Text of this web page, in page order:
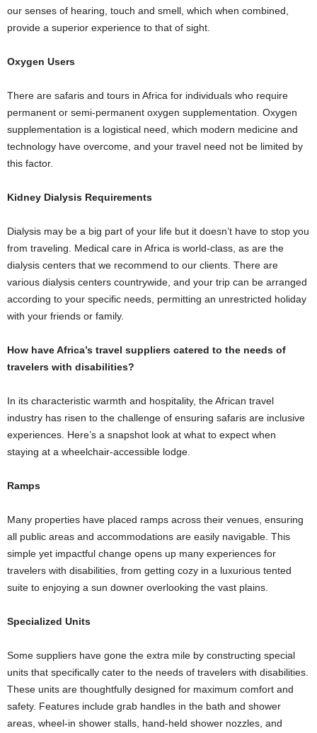
our senses of hearing, touch and smell, which when combined,
provide a superior experience to that of sight.
Oxygen Users
There are safaris and tours in Africa for individuals who require
permanent or semi-permanent oxygen supplementation. Oxygen
supplementation is a logistical need, which modern medicine and
technology have overcome, and your travel need not be limited by
this factor.
Kidney Dialysis Requirements
Dialysis may be a big part of your life but it doesn’t have to stop you
from traveling. Medical care in Africa is world-class, as are the
dialysis centers that we recommend to our clients. There are
various dialysis centers countrywide, and your trip can be arranged
according to your specific needs, permitting an unrestricted holiday
with your friends or family.
How have Africa’s travel suppliers catered to the needs of
travelers with disabilities?
In its characteristic warmth and hospitality, the African travel
industry has risen to the challenge of ensuring safaris are inclusive
experiences. Here’s a snapshot look at what to expect when
staying at a wheelchair-accessible lodge.
Ramps
Many properties have placed ramps across their venues, ensuring
all public areas and accommodations are easily navigable. This
simple yet impactful change opens up many experiences for
travelers with disabilities, from getting cozy in a luxurious tented
suite to enjoying a sun downer overlooking the vast plains.
Specialized Units
Some suppliers have gone the extra mile by constructing special
units that specifically cater to the needs of travelers with disabilities.
These units are thoughtfully designed for maximum comfort and
safety. Features include grab handles in the bath and shower
areas, wheel-in shower stalls, hand-held shower nozzles, and